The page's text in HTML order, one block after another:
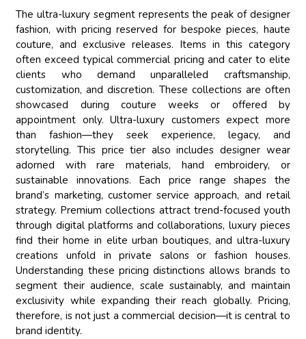
The ultra-luxury segment represents the peak of designer
fashion, with pricing reserved for bespoke pieces, haute
couture, and exclusive releases. Items in this category
often exceed typical commercial pricing and cater to elite
clients who demand unparalleled craftsmanship,
customization, and discretion. These collections are often
showcased during couture weeks or offered by
appointment only. Ultra-luxury customers expect more
than fashion—they seek experience, legacy, and
storytelling. This price tier also includes designer wear
adorned with rare materials, hand embroidery, or
sustainable innovations. Each price range shapes the
brand’s marketing, customer service approach, and retail
strategy. Premium collections attract trend-focused youth
through digital platforms and collaborations, luxury pieces
find their home in elite urban boutiques, and ultra-luxury
creations unfold in private salons or fashion houses.
Understanding these pricing distinctions allows brands to
segment their audience, scale sustainably, and maintain
exclusivity while expanding their reach globally. Pricing,
therefore, is not just a commercial decision—it is central to
brand identity.